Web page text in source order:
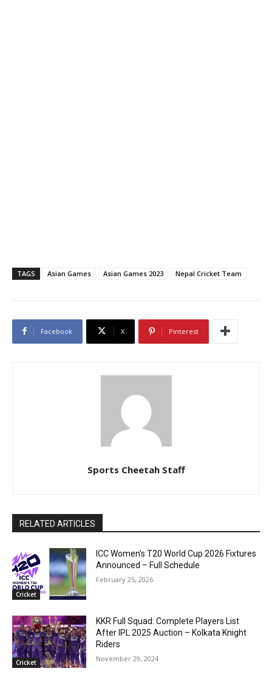
TAGS Asian Games Asian Games 2023 Nepal Cricket Team
Facebook X Pinterest
Sports Cheetah Staff
RELATED ARTICLES
Cricket
ICC Women’s T20 World Cup 2026 Fixtures
Announced – Full Schedule
February 25, 2026
Cricket
KKR Full Squad: Complete Players List
After IPL 2025 Auction – Kolkata Knight
Riders
November 29, 2024